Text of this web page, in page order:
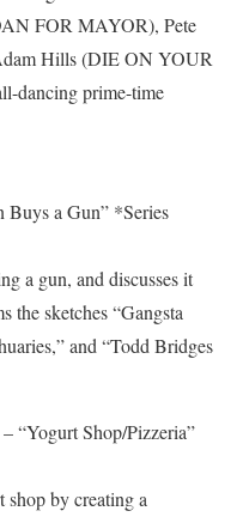
FOR MAYOR), Pete
Hills (DIE ON YOUR
dancing prime-time
a Gun” *Series
a gun, and discusses it
the sketches “Gangsta
and “Todd Bridges
“Yogurt Shop/Pizzeria”
shop by creating a